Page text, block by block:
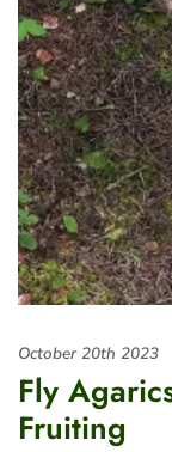
October 20th 2023
Fly
Fruiting